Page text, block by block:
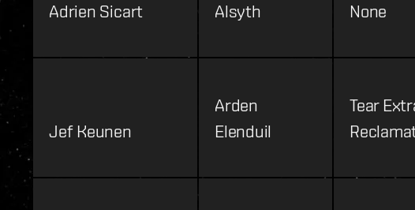
Adrien Sicart Alsyth None
Jef Keunen
Arden
Elenduil
Tear